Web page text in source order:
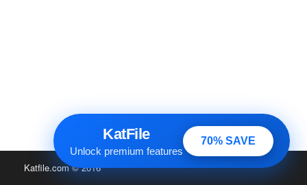
KatFile
Unlock premium features
70% SAVE
Katfile.com© 2016